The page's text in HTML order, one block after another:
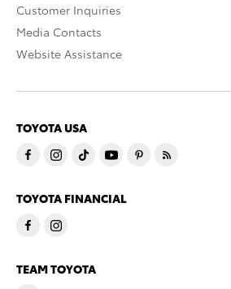
Customer Inquiries
Media Contacts
Website Assistance
TOYOTA USA
TOYOTA FINANCIAL
TEAM TOYOTA